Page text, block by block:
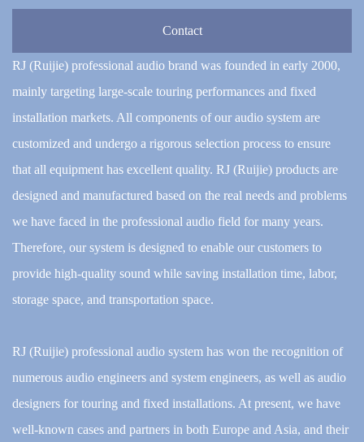
Contact
RJ (Ruijie) professional audio brand was founded in early 2000,
mainly targeting large-scale touring performances and fixed
installation markets. All components of our audio system are
customized and undergo a rigorous selection process to ensure
that all equipment has excellent quality. RJ (Ruijie) products are
designed and manufactured based on the real needs and problems
we have faced in the professional audio field for many years.
Therefore, our system is designed to enable our customers to
provide high-quality sound while saving installation time, labor,
storage space, and transportation space.
RJ (Ruijie) professional audio system has won the recognition of
numerous audio engineers and system engineers, as well as audio
designers for touring and fixed installations. At present, we have
well-known cases and partners in both Europe and Asia, and their